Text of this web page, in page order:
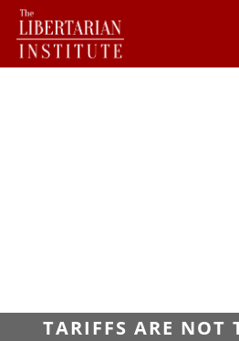
TARIFFS ARE NOT